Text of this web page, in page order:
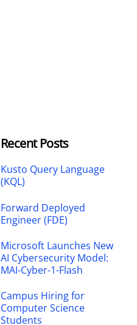
Recent Posts
Kusto Query Language
(KQL)
Forward Deployed
Engineer (FDE)
Microsoft Launches New
AI Cybersecurity Model:
MAI-Cyber-1-Flash
Campus Hiring for
Computer Science
Students